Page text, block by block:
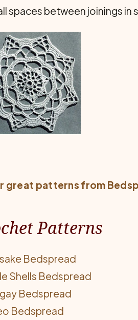
spaces between joinings
great patterns from
Patterns
Bedspread
Shells Bedspread
Bedspread
Bedspread